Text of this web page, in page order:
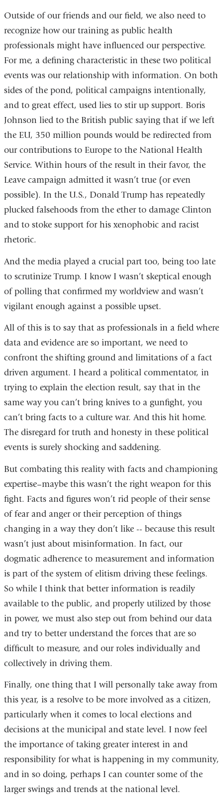
Outside of our friends and our field, we also need to
recognize how our training as public health
professionals might have influenced our perspective.
For me, a defining characteristic in these two political
events was our relationship with information. On both
sides of the pond, political campaigns intentionally,
and to great effect, used lies to stir up support. Boris
Johnson lied to the British public saying that if we left
the EU, 350 million pounds would be redirected from
our contributions to Europe to the National Health
Service. Within hours of the result in their favor, the
Leave campaign admitted it wasn’t true (or even
possible). In the U.S., Donald Trump has repeatedly
plucked falsehoods from the ether to damage Clinton
and to stoke support for his xenophobic and racist
rhetoric.
And the media played a crucial part too, being too late
to scrutinize Trump. I know I wasn’t skeptical enough
of polling that confirmed my worldview and wasn’t
vigilant enough against a possible upset.
All of this is to say that as professionals in a field where
data and evidence are so important, we need to
confront the shifting ground and limitations of a fact
driven argument. I heard a political commentator, in
trying to explain the election result, say that in the
same way you can’t bring knives to a gunfight, you
can’t bring facts to a culture war. And this hit home.
The disregard for truth and honesty in these political
events is surely shocking and saddening.
But combating this reality with facts and championing
expertise–maybe this wasn’t the right weapon for this
fight. Facts and figures won’t rid people of their sense
of fear and anger or their perception of things
changing in a way they don’t like -- because this result
wasn’t just about misinformation. In fact, our
dogmatic adherence to measurement and information
is part of the system of elitism driving these feelings.
So while I think that better information is readily
available to the public, and properly utilized by those
in power, we must also step out from behind our data
and try to better understand the forces that are so
difficult to measure, and our roles individually and
collectively in driving them.
Finally, one thing that I will personally take away from
this year, is a resolve to be more involved as a citizen,
particularly when it comes to local elections and
decisions at the municipal and state level. I now feel
the importance of taking greater interest in and
responsibility for what is happening in my community,
and in so doing, perhaps I can counter some of the
larger swings and trends at the national level.